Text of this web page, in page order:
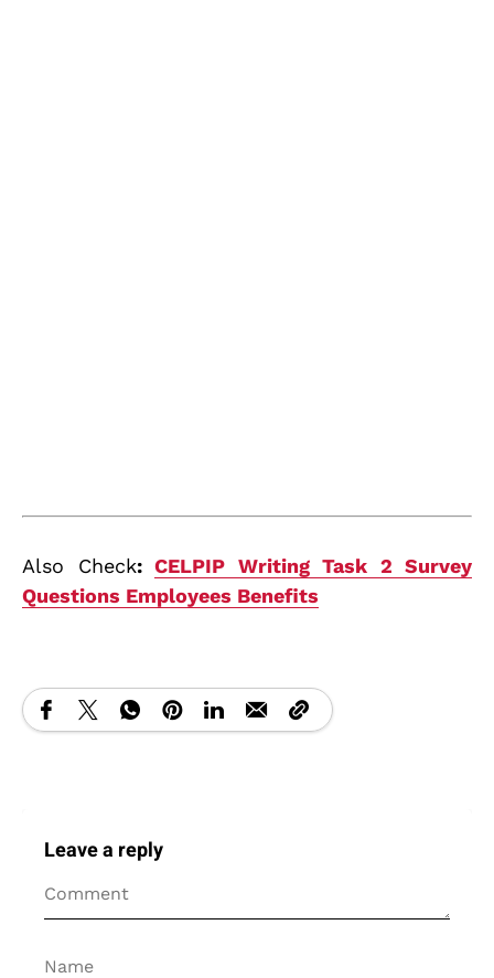
Also Check: CELPIP Writing Task 2 Survey
Questions Employees Benefits
Leave a reply